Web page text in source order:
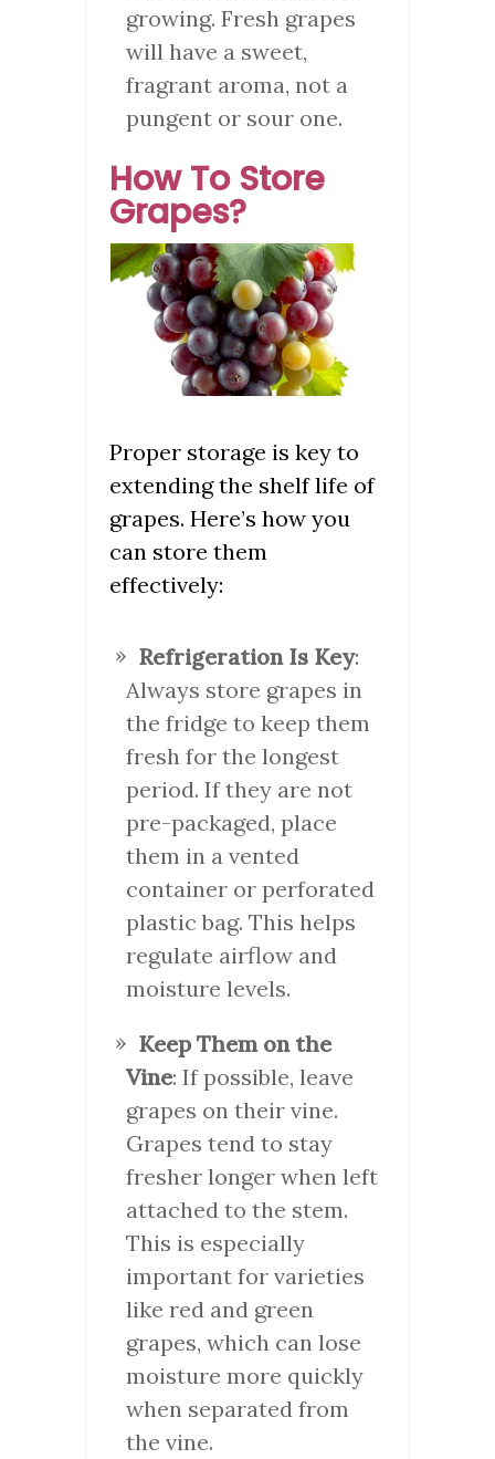
growing. Fresh grapes
will have a sweet,
fragrant aroma, not a
pungent or sour one.
How To Store
Grapes?
Proper storage is key to
extending the shelf life of
grapes. Here’s how you
can store them
effectively:
Refrigeration Is Key:
Always store grapes in
the fridge to keep them
fresh for the longest
period. If they are not
pre-packaged, place
them in a vented
container or perforated
plastic bag. This helps
regulate airflow and
moisture levels.
Keep Them on the
Vine: If possible, leave
grapes on their vine.
Grapes tend to stay
fresher longer when left
attached to the stem.
This is especially
important for varieties
like red and green
grapes, which can lose
moisture more quickly
when separated from
the vine.